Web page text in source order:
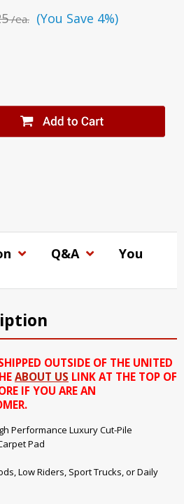
/ea. (You Save 4%)
Q&A
You
OUTSIDE OF THE UNITED
ABOUT US LINK AT THE TOP OF
IF YOU ARE AN
Performance Luxury Cut-Pile
Pad
Low Riders, Sport Trucks, or Daily